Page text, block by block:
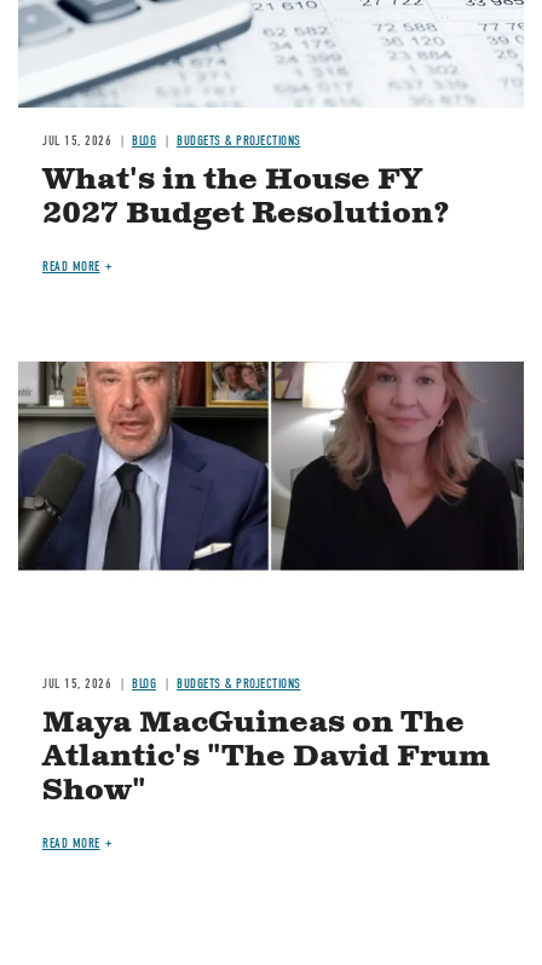
JUL 15, 2026 BLOG BUDGETS & PROJECTIONS
What's in the House FY
2027 Budget Resolution?
READ MORE
Image
JUL 15, 2026 BLOG BUDGETS & PROJECTIONS
Maya MacGuineas on The
Atlantic's "The David Frum
Show"
READ MORE